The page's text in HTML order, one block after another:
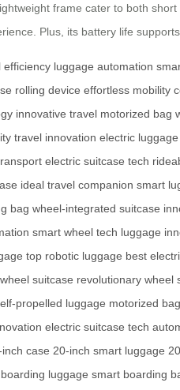
frame cater to both
Plus, its battery life
efficiency luggage automation
rolling device effortless mobility
innovative travel motorized bag
travel innovation electric luggage
electric suitcase tech
ideal travel companion smart
bag wheel-integrated suitcase
smart wheel tech luggage
top robotic luggage best
suitcase revolutionary wheel
propelled luggage motorized bag
electric suitcase tech
case 20-inch smart luggage
luggage smart boarding